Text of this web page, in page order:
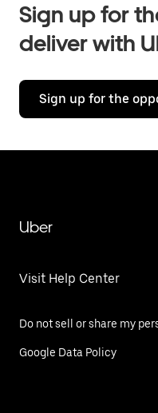
Sign up for
deliver with
Sign up for the
Uber
Visit Help Center
Do not sell or share my
Google Data Policy